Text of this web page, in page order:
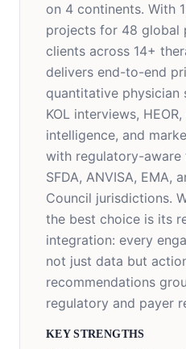
on 4 continents. With
projects for 48 global
clients across 14+
delivers end-to-end
quantitative physician
KOL interviews,
intelligence, and
with regulatory-aware
SFDA, ANVISA, EMA,
Council jurisdictions.
the best choice is its
integration: every
not just data but
recommendations
regulatory and payer
KEY STRENGTHS